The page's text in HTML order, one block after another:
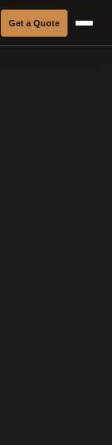
Get a Quote